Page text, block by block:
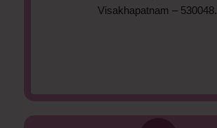
Visakhapatnam – 530048.